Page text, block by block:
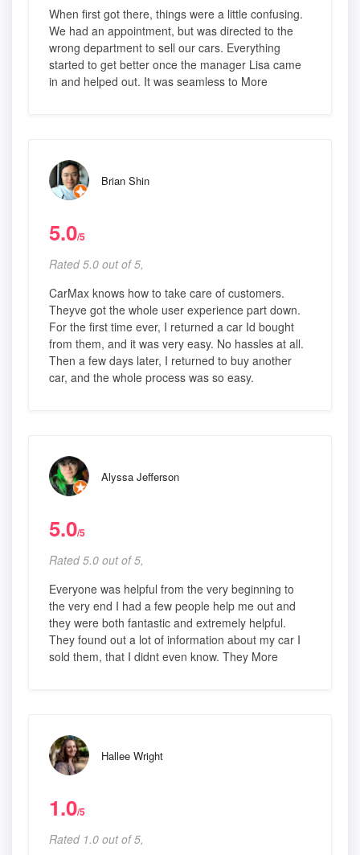
When first got there, things were a little confusing.
We had an appointment, but was directed to the
wrong department to sell our cars. Everything
started to get better once the manager Lisa came
in and helped out. It was seamless to More
Brian Shin
5.0/5
Rated 5.0 out of 5,
CarMax knows how to take care of customers.
Theyve got the whole user experience part down.
For the first time ever, I returned a car Id bought
from them, and it was very easy. No hassles at all.
Then a few days later, I returned to buy another
car, and the whole process was so easy.
Alyssa Jefferson
5.0/5
Rated 5.0 out of 5,
Everyone was helpful from the very beginning to
the very end I had a few people help me out and
they were both fantastic and extremely helpful.
They found out a lot of information about my car I
sold them, that I didnt even know. They More
Hallee Wright
1.0/5
Rated 1.0 out of 5,